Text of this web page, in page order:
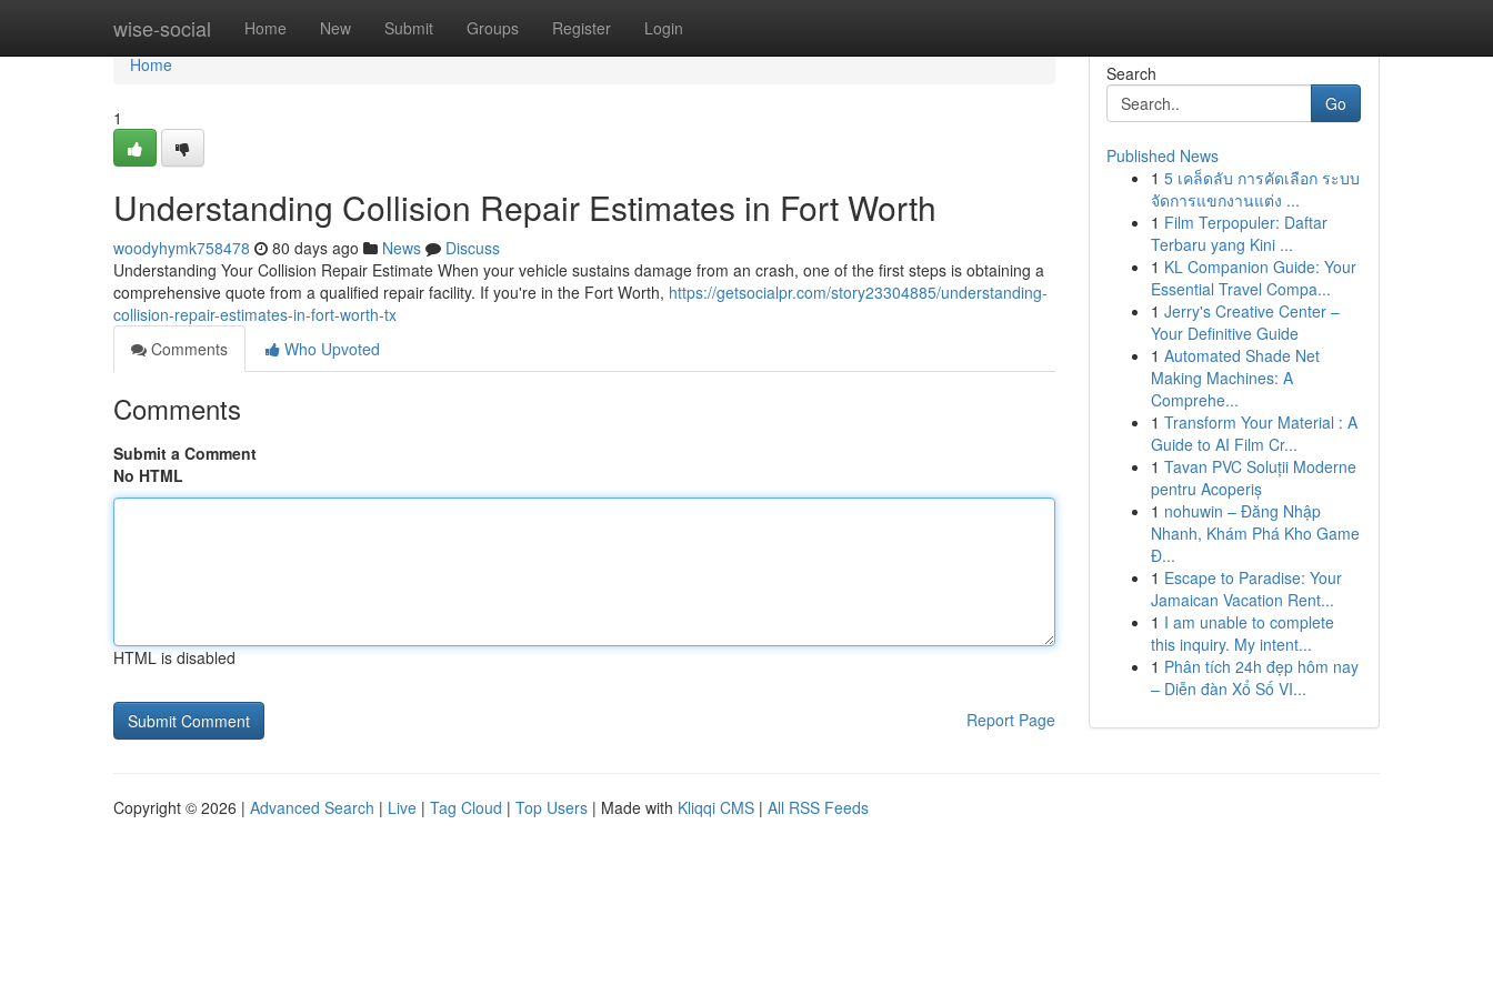
wise-social Home New Submit Groups Register Login
Home
Home
1
Understanding Collision Repair Estimates in Fort Worth
woodyhymk758478 80 days ago News
Discuss
Understanding Your Collision Repair Estimate When your vehicle sustains damage from an crash, one of the first steps is obtaining a
comprehensive quote from a qualified repair facility. If you're in the Fort Worth, https://getsocialpr.com/story23304885/understanding-
collision-repair-estimates-in-fort-worth-tx
Comments
Who Upvoted
Comments
Submit a Comment
No HTML
HTML is disabled
Report Page
Search
Go
Published News
1 5 เคล็ดลับ การคัดเลือก ระบบ
จัดการแขกงานแต่ง ...
1 Film Terpopuler: Daftar
Terbaru yang Kini ...
1 KL Companion Guide: Your
Essential Travel Compa...
1 Jerry's Creative Center –
Your Definitive Guide
1 Automated Shade Net
Making Machines: A
Comprehe...
1 Transform Your Material : A
Guide to AI Film Cr...
1 Tavan PVC Soluții Moderne
pentru Acoperiș
1 nohuwin – Đăng Nhập
Nhanh, Khám Phá Kho Game
Đ...
1 Escape to Paradise: Your
Jamaican Vacation Rent...
1 I am unable to complete
this inquiry. My intent...
1 Phân tích 24h đẹp hôm nay
– Diễn đàn Xổ Số VI...
Copyright © 2026 | Advanced Search | Live | Tag Cloud | Top Users | Made with Kliqqi CMS | All RSS Feeds